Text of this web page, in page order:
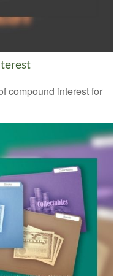
compound interest for